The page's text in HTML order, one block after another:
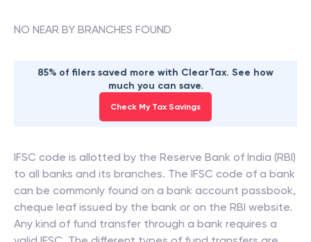
NO NEAR BY BRANCHES FOUND
85% of filers saved more with ClearTax. See how
much you can save.
Check My Tax Savings
IFSC code is allotted by the Reserve Bank of India (RBI)
to all banks and its branches. The IFSC code of a bank
can be commonly found on a bank account passbook,
cheque leaf issued by the bank or on the RBI website.
Any kind of fund transfer through a bank requires a